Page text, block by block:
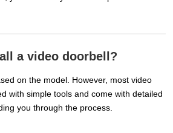
a video doorbell?
on the model. However, most video
with simple tools and come with detailed
you through the process.